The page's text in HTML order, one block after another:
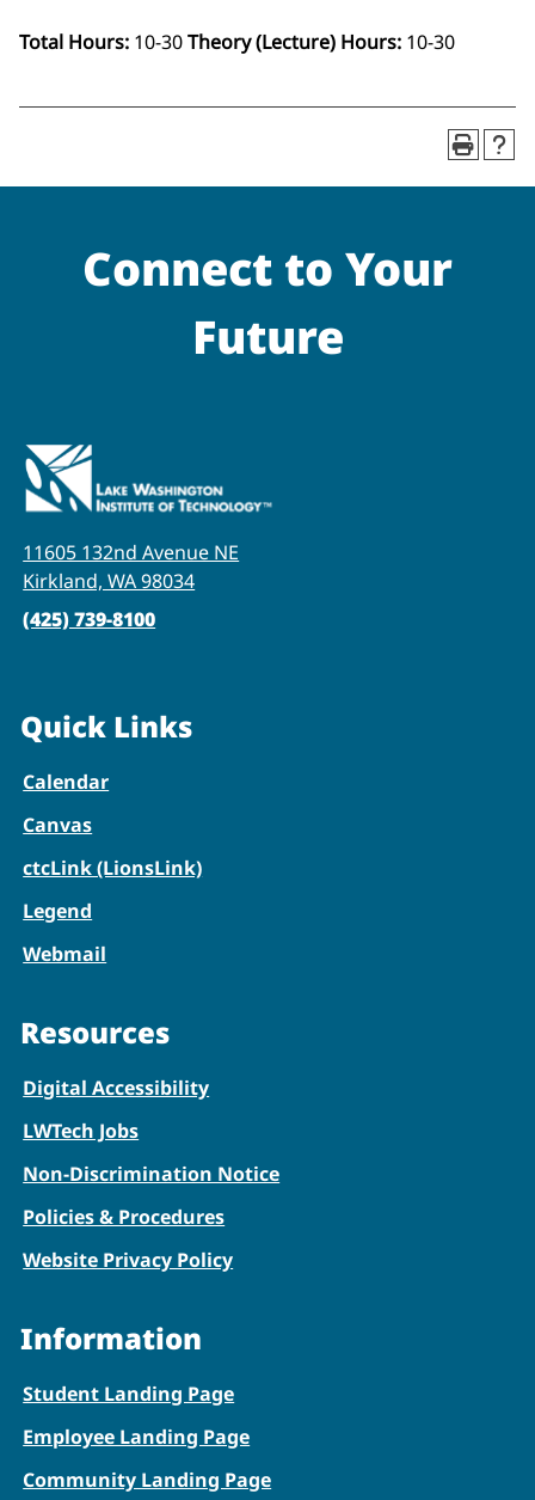
Total Hours: 10-30Theory (Lecture) Hours: 10-30
Connect to Your
Future
11605 132nd Avenue NE
Kirkland, WA 98034
(425) 739-8100
Quick Links
Calendar
Canvas
ctcLink (LionsLink)
Legend
Webmail
Resources
Digital Accessibility
LWTech Jobs
Non-Discrimination Notice
Policies & Procedures
Website Privacy Policy
Information
Student Landing Page
Employee Landing Page
Community Landing Page